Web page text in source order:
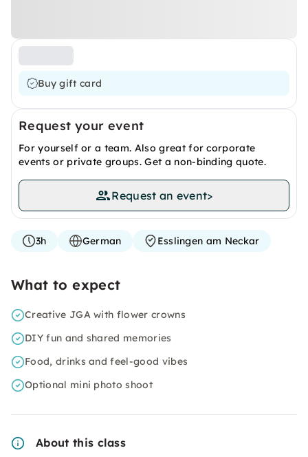
Buy gift card
Request your event
For yourself or a team. Also great for corporate
events or private groups. Get a non-binding quote.
Request an event>
3h German Esslingen am Neckar
What to expect
Creative JGA with flower crowns
DIY fun and shared memories
Food, drinks and feel-good vibes
Optional mini photo shoot
About this class